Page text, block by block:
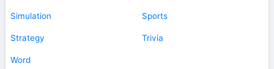
Simulation Sports
Strategy Trivia
Word